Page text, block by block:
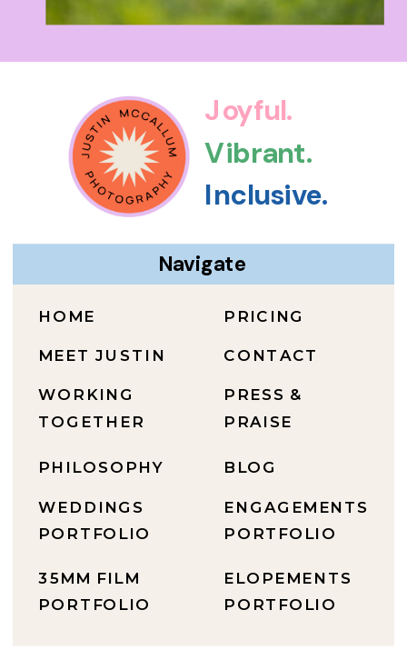
ELOPEMENTS
PORTFOLIO
ENGAGEMENTS
PORTFOLIO
BLOG
PRESS &
PRAISE
CONTACT
PRICING
35MM FILM
PORTFOLIO
WEDDINGS
PORTFOLIO
PHILOSOPHY
WORKING
TOGETHER
MEET JUSTIN
HOME
Navigate
Inclusive.
Vibrant.
Joyful.